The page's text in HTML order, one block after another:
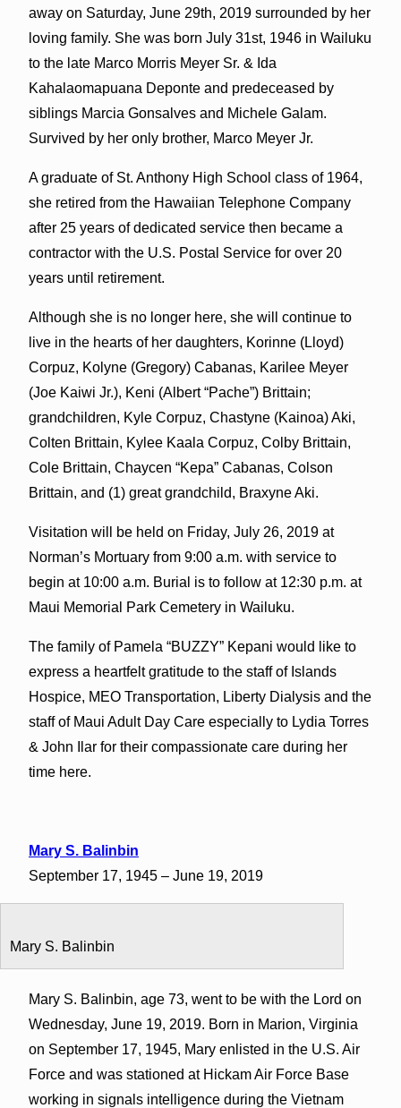
away on Saturday, June 29th, 2019 surrounded by her
loving family. She was born July 31st, 1946 in Wailuku
to the late Marco Morris Meyer Sr. & Ida
Kahalaomapuana Deponte and predeceased by
siblings Marcia Gonsalves and Michele Galam.
Survived by her only brother, Marco Meyer Jr.
A graduate of St. Anthony High School class of 1964,
she retired from the Hawaiian Telephone Company
after 25 years of dedicated service then became a
contractor with the U.S. Postal Service for over 20
years until retirement.
Although she is no longer here, she will continue to
live in the hearts of her daughters, Korinne (Lloyd)
Corpuz, Kolyne (Gregory) Cabanas, Karilee Meyer
(Joe Kaiwi Jr.), Keni (Albert “Pache”) Brittain;
grandchildren, Kyle Corpuz, Chastyne (Kainoa) Aki,
Colten Brittain, Kylee Kaala Corpuz, Colby Brittain,
Cole Brittain, Chaycen “Kepa” Cabanas, Colson
Brittain, and (1) great grandchild, Braxyne Aki.
Visitation will be held on Friday, July 26, 2019 at
Norman’s Mortuary from 9:00 a.m. with service to
begin at 10:00 a.m. Burial is to follow at 12:30 p.m. at
Maui Memorial Park Cemetery in Wailuku.
The family of Pamela “BUZZY” Kepani would like to
express a heartfelt gratitude to the staff of Islands
Hospice, MEO Transportation, Liberty Dialysis and the
staff of Maui Adult Day Care especially to Lydia Torres
& John Ilar for their compassionate care during her
time here.
Mary S. Balinbin
September 17, 1945 – June 19, 2019
Mary S. Balinbin
Mary S. Balinbin, age 73, went to be with the Lord on
Wednesday, June 19, 2019. Born in Marion, Virginia
on September 17, 1945, Mary enlisted in the U.S. Air
Force and was stationed at Hickam Air Force Base
working in signals intelligence during the Vietnam